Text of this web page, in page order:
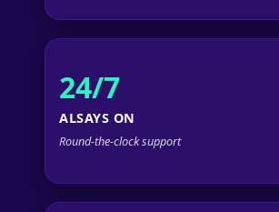
24/7
ALSAYS ON
Round-the-clock support